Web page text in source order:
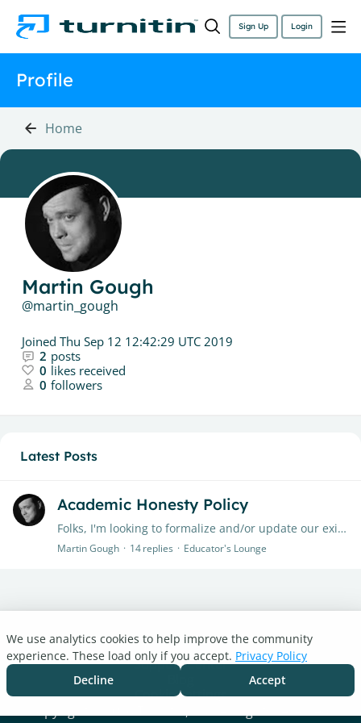
Sign Up Login
Profile
Home
Martin Gough
martin_gough
Joined Thu Sep 12 12:42:29 UTC 2019
2 posts
0 likes received
0 followers
Latest Posts
Academic Honesty Policy
Folks, I'm looking to formalize and/or update our existing policies and procedures and was wondering if anyone had a specific Academic Honesty Policy that they would be prepared to share with me?…
Martin Gough 14replies Educator's Lounge
Turnitin.com
Support Center
Cookie settings
We use analytics cookies to help improve the community
experience. These load only if you accept. Privacy Policy
Decline
Accept